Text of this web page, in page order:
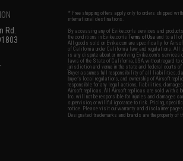
Rd.
* Free shipping offers apply only to orders shipped
international destinations.
By accessing any of Evike.com's services and
the conditions in Evike.com'sTerms of Use and to all of
All goods sold on Evike.com are specifically for
of California under California law and regulations. All
is any dispute about or involving Evike.com's services
laws of the State of California, USA, without regard
jurisdiction and venue in the state and federal courts
Buyer assumes full responsibility of all liabilities,
buyer's local regulations, and ownership of Airsoft
responsible for any legal actions, liabilities,
Airsoft replicas. All Airsoft replicas are sold with a
Inc. will not be responsible for injuries and damages
supervision, or willful ignorance to risk. Pricing,
notice. Please visit our warranty and disclaimer pages
Designated trademarks and brands are the property of